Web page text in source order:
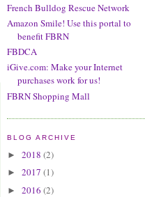
French Bulldog Rescue Network
Amazon Smile! Use this portal to
benefit FBRN
FBDCA
iGive.com: Make your Internet
purchases work for us!
FBRN Shopping Mall
BLOG ARCHIVE
► 2018 (2)
► 2017 (1)
► 2016 (2)